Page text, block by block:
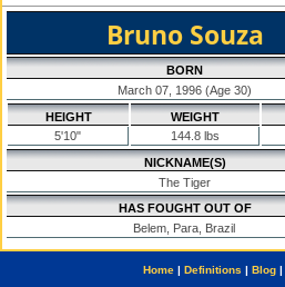
Bruno Souza
BORN
March 07, 1996 (Age 30)
HEIGHT
5'10"
WEIGHT
144.8 lbs
NICKNAME(S)
The Tiger
HAS FOUGHT OUT OF
Belem, Para, Brazil
Home| Definitions | Blog|